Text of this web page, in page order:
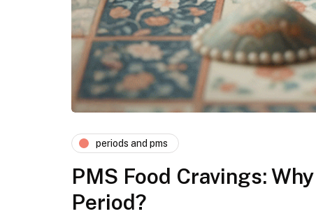
periods and pms
PMS Food Cravings:
Period?